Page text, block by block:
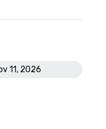
11, 2026